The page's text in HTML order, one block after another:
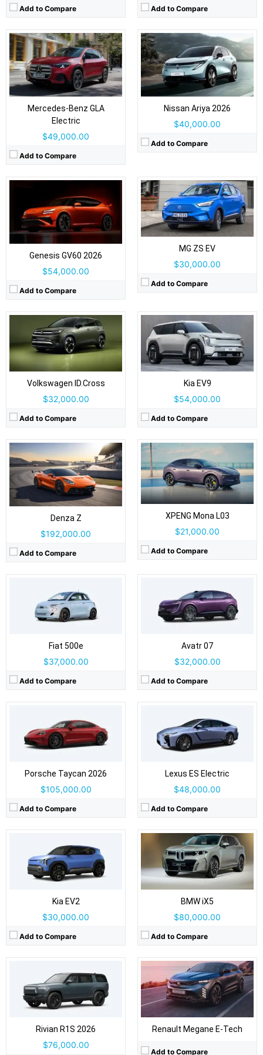
Add to Compare Add to Compare
Mercedes-Benz GLA
Electric
$49,000.00
Add to Compare
Nissan Ariya 2026
$40,000.00
Add to Compare
Genesis GV60 2026
$54,000.00
Add to Compare
Drive Type:RWD, AWD
Body Type:5-door SUV/fastback crossover
Self Driving:
Level 2
View Details →
MG ZS EV
$30,000.00
Add to Compare
Drive Type:FWD
Body Type:
5-door SUV/crossover
Self Driving:Level 2
Airbags:Yes
View Details →
Volkswagen ID.Cross
$32,000.00
Add to Compare
Drive Type:FWD
Body Type:5-door SUV/crossover
Self Driving:Level 2
Airbags:Yes
View Details →
Kia EV9
$54,000.00
Add to Compare
Drive Type:RWD, AWD
Body Type:Three-row SUV
Self Driving:Level 2
Yes
Denza Z
$192,000.00
Add to Compare
Drive Type:AWD
Body Type:2-door, 2+2 coupe / convertible
Self Driving:
Airbags:Yes
XPENG Mona L03
$21,000.00
Add to Compare
Drive Type:RWD, AWD
Body Type:Coupe-styled SUV/fastback crossover
Self Driving: Level 2 Plus
Airbags:7 Airbags
View Details →
Fiat 500e
$37,000.00
Add to Compare
Drive Type:FWD
Body Type:3-door hatchback; Cabrio soft-top also offered
Self Driving: Level 2
Airbags:Yes
View Details →
Avatr 07
$32,000.00
Add to Compare
Drive Type:RWD, AWD
Body Type:5-seat mid-size SUV
Self Driving:Level 2 Plus
Airbags:Yes
View Details →
Porsche Taycan 2026
$105,000.00
Add to Compare
Drive Type:RWD, AWD
Body Type:4-door sedan / Cross Turismo wagon / Sport Turismo wagon
Self Driving:Level 2
View Details →
Lexus ES Electric
$48,000.00
Add to Compare
Drive Type:FWD, AWD
Body Type:4-door sedan
Self Driving:Level 2
View Details →
Kia EV2
$30,000.00
Add to Compare
Drive Type:FWD
Body Type:5-door crossover/SUV
Self Driving:Level 2
View Details →
BMW iX5
$80,000.00
Add to Compare
Drive Type:AWD
Body Type:5-door SUV
Self Driving:
View Details →
Rivian R1S 2026
$76,000.00
Drive Type:AWD
Body Type:Three-row SUV
Self Driving:Level 2
View Details →
Renault Megane E-Tech
Add to Compare
Drive Type:FWD
Body Type:5-door hatchback, crossover-styled
Self Driving:Level 2
Yes
View Details →
3-door panel van: rear barn doors + sliding side door(s)
Self Driving:Level 2
Airbags:Yes
View Details →
Drive Type:RWD
Body Type:5-door SUV
Self Driving:Level 2
Airbags:Yes